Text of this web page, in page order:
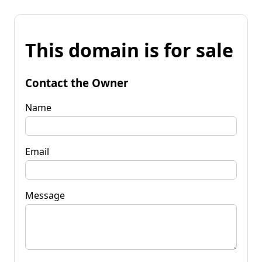
This domain is for sale
Contact the Owner
Name
Email
Message